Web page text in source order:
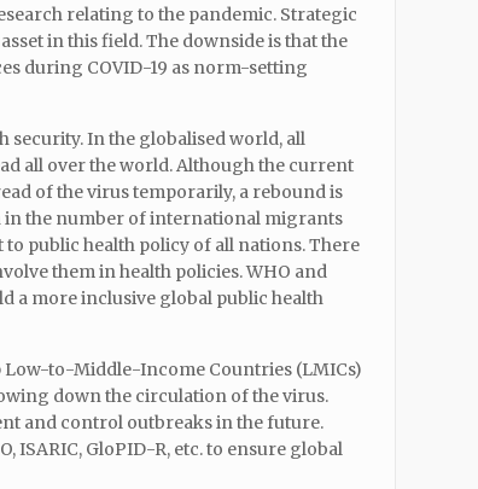
relating to the pandemic. Strategic
in this field. The downside is that the
during COVID-19 as norm-setting
security. In the globalised world, all
all over the world. Although the current
of the virus temporarily, a rebound is
in the number of international migrants
public health policy of all nations. There
them in health policies. WHO and
a more inclusive global public health
to-Middle-Income Countries (LMICs)
down the circulation of the virus.
and control outbreaks in the future.
GloPID-R, etc. to ensure global